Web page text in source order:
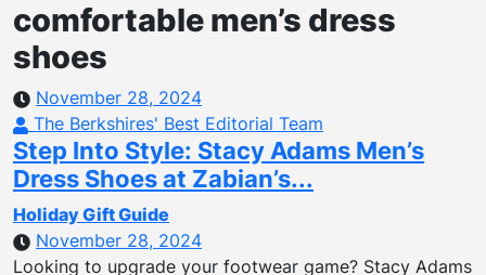
comfortable men’s dress
shoes
November 28, 2024
The Berkshires' Best Editorial Team
Step Into Style: Stacy Adams Men’s
Dress Shoes at Zabian’s...
Holiday Gift Guide
November 28, 2024
Looking to upgrade your footwear game? Stacy Adams